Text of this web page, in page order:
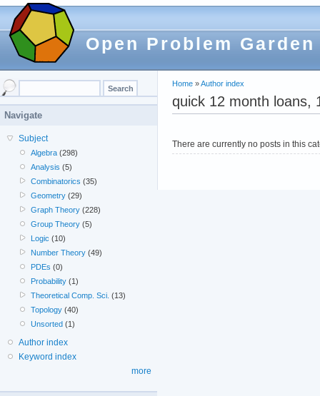
Open Problem Garden
Home »Author index
quick 12 month loans,
There are currently no posts in this
Navigate
Subject
Algebra (298)
Analysis (5)
Combinatorics (35)
Geometry (29)
Graph Theory (228)
Group Theory (5)
Logic (10)
Number Theory (49)
PDEs (0)
Probability (1)
Theoretical Comp. Sci. (13)
Topology (40)
Unsorted (1)
Author index
Keyword index
more